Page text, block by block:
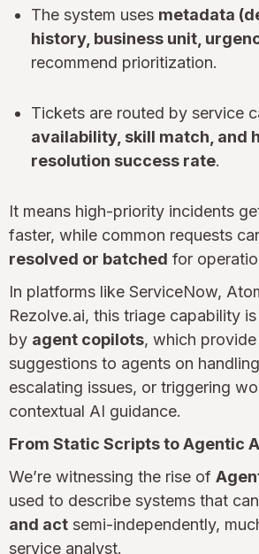
The system uses metadata
history, business unit,
recommend prioritization.
Tickets are routed by service
availability, skill match, and
resolution success rate.
It means high-priority incidents
faster, while common requests
resolved or batched for
In platforms like ServiceNow,
Rezolve.ai, this triage capability
by agent copilots, which
suggestions to agents on
escalating issues, or triggering
contextual AI guidance.
From Static Scripts to Agentic
We’re witnessing the rise of
used to describe systems that can
and act semi-independently,
service analyst.